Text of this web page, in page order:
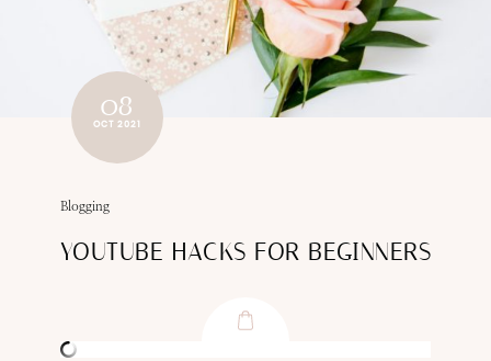
08
OCT 2021
Blogging
YOUTUBE HACKS FOR BEGINNERS